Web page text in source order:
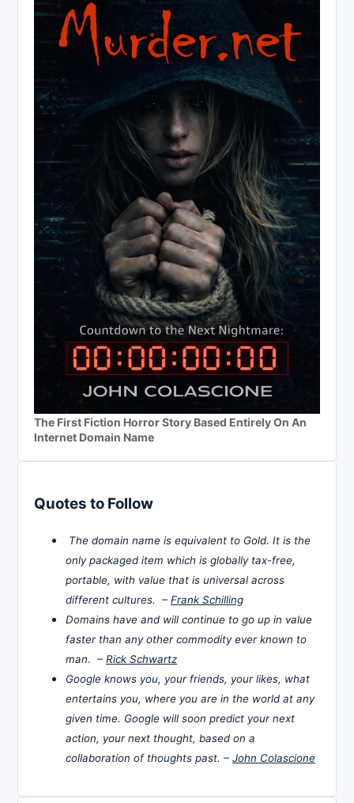
The First Fiction Horror Story Based Entirely On An
Internet Domain Name
Quotes to Follow
The domain name is equivalent to Gold. It is the
only packaged item which is globally tax-free,
portable, with value that is universal across
different cultures. – Frank Schilling
Domains have and will continue to go up in value
faster than any other commodity ever known to
man. – Rick Schwartz
Google knows you, your friends, your likes, what
entertains you, where you are in the world at any
given time. Google will soon predict your next
action, your next thought, based on a
collaboration of thoughts past. – John Colascione